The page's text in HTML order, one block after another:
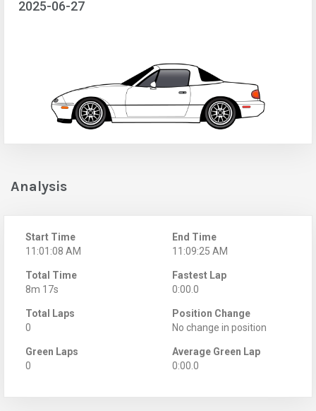
2025-06-27
Analysis
Start Time
11:01:08 AM
End Time
11:09:25 AM
Total Time
8m 17s
Fastest Lap
0:00.0
Total Laps
0
Position Change
No change in position
Green Laps
0
Average Green Lap
0:00.0